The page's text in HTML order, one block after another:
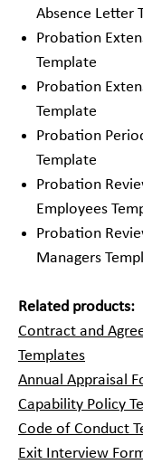
Absence Letter
Probation
Template
Probation
Template
Probation
Template
Probation
Employees
Probation
Managers
Related products:
Contract and
Templates
Annual Appraisal
Capability Policy
Code of Conduct
Exit Interview